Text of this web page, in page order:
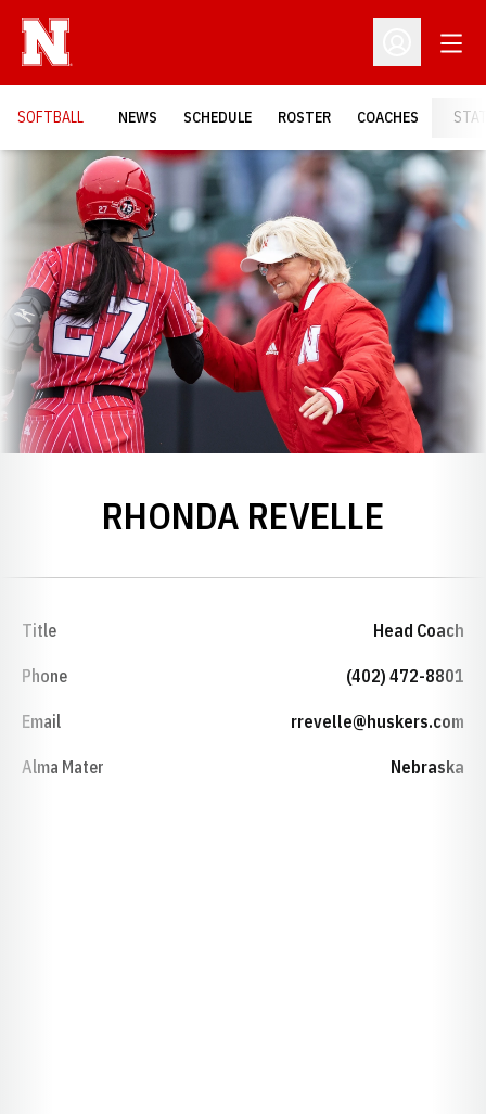
Open
SOFTBALL NEWS SCHEDULE ROSTER COACHES
RHONDA REVELLE
Title Head Coach
Phone (402) 472-8801
Email rrevelle@huskers.com
Alma Mater Nebraska